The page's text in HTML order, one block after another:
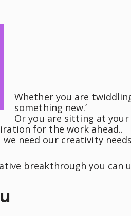
Whether you are
something new.’
Or you are sitting at
for the work ahead..
need our creativity
breakthrough you can